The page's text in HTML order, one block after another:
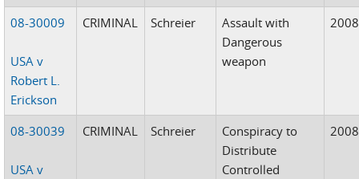
08-30009
USA v
Robert L.
Erickson
CRIMINAL Schreier
Assault with
Dangerous
weapon
2008
08-30039
USA v
CRIMINAL Schreier
Conspiracy to
Distribute
Controlled
2008